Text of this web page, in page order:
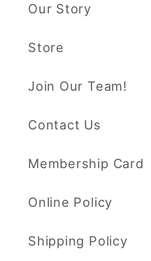
Our Story
Store
Join Our Team!
Contact Us
Membership Card
Online Policy
Shipping Policy